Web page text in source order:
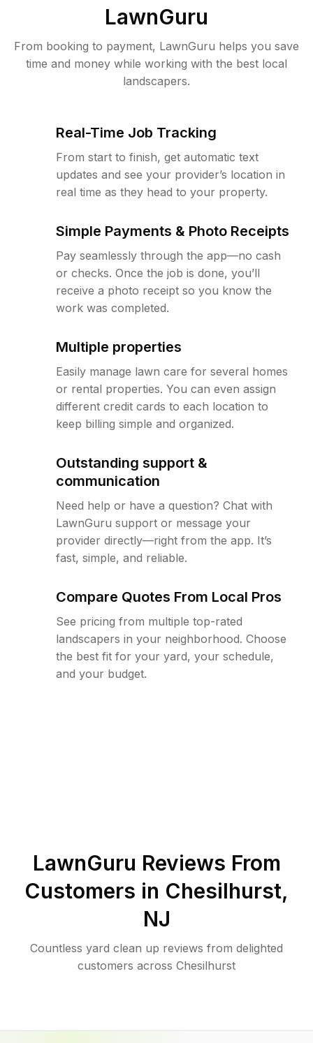
LawnGuru
From booking to payment, LawnGuru helps you save
time and money while working with the best local
landscapers.
Real-Time Job Tracking
From start to finish, get automatic text
updates and see your provider’s location in
real time as they head to your property.
Simple Payments & Photo Receipts
Pay seamlessly through the app—no cash
or checks. Once the job is done, you’ll
receive a photo receipt so you know the
work was completed.
Multiple properties
Easily manage lawn care for several homes
or rental properties. You can even assign
different credit cards to each location to
keep billing simple and organized.
Outstanding support &
communication
Need help or have a question? Chat with
LawnGuru support or message your
provider directly—right from the app. It’s
fast, simple, and reliable.
Compare Quotes From Local Pros
See pricing from multiple top-rated
landscapers in your neighborhood. Choose
the best fit for your yard, your schedule,
and your budget.
LawnGuru Reviews From
Customers in Chesilhurst,
NJ
Countless yard clean up reviews from delighted
customers across Chesilhurst